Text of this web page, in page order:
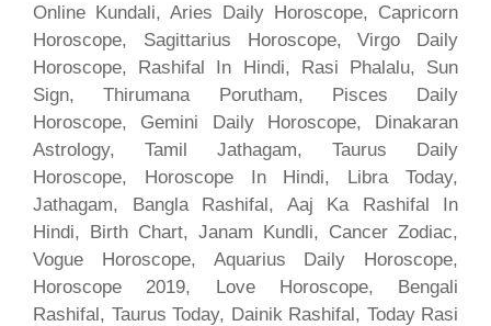
Online Kundali, Aries Daily Horoscope, Capricorn
Horoscope, Sagittarius Horoscope, Virgo Daily
Horoscope, Rashifal In Hindi, Rasi Phalalu, Sun
Sign, Thirumana Porutham, Pisces Daily
Horoscope, Gemini Daily Horoscope, Dinakaran
Astrology, Tamil Jathagam, Taurus Daily
Horoscope, Horoscope In Hindi, Libra Today,
Jathagam, Bangla Rashifal, Aaj Ka Rashifal In
Hindi, Birth Chart, Janam Kundli, Cancer Zodiac,
Vogue Horoscope, Aquarius Daily Horoscope,
Horoscope 2019, Love Horoscope, Bengali
Rashifal, Taurus Today, Dainik Rashifal, Today Rasi